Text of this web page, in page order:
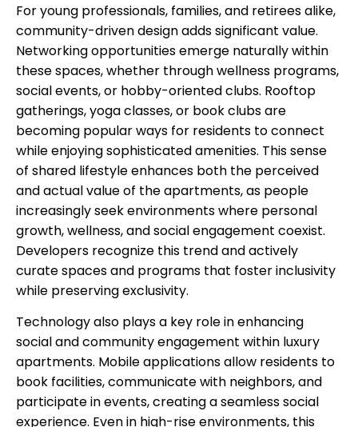
For young professionals, families, and retirees alike,
community-driven design adds significant value.
Networking opportunities emerge naturally within
these spaces, whether through wellness programs,
social events, or hobby-oriented clubs. Rooftop
gatherings, yoga classes, or book clubs are
becoming popular ways for residents to connect
while enjoying sophisticated amenities. This sense
of shared lifestyle enhances both the perceived
and actual value of the apartments, as people
increasingly seek environments where personal
growth, wellness, and social engagement coexist.
Developers recognize this trend and actively
curate spaces and programs that foster inclusivity
while preserving exclusivity.
Technology also plays a key role in enhancing
social and community engagement within luxury
apartments. Mobile applications allow residents to
book facilities, communicate with neighbors, and
participate in events, creating a seamless social
experience. Even in high-rise environments, this